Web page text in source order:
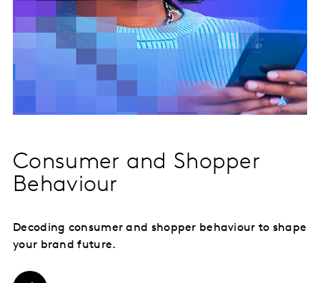
Consumer and Shopper
Behaviour
Decoding consumer and shopper behaviour to shape
your brand future.